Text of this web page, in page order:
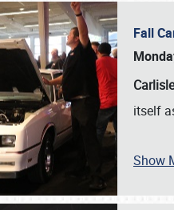
Fall
itself
Show